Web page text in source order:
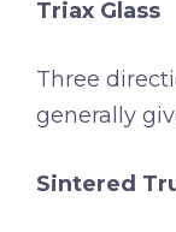
Triax Glass
Three
generally
Sintered